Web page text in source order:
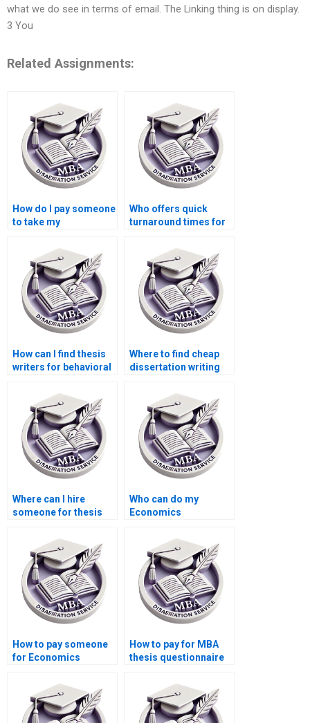
what we do see in terms of email. The Linking thing is on display.
3 You
Related Assignments:
How do I pay someone
to take my
Who offers quick
turnaround times for
dissertation writing?
How can I find thesis
writers for behavioral
Where to find cheap
dissertation writing
Where can I hire
someone for thesis
theories and
applications?
Who can do my
Economics
How to pay someone
for Economics
conclusion writing?
How to pay for MBA
thesis questionnaire
services?